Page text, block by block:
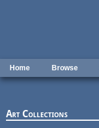
Home Browse
Art Collections